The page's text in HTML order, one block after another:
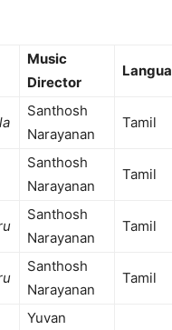
Music
Director
Santhosh
Narayanan
Tamil
Santhosh
Narayanan
Tamil
Santhosh
Narayanan
Tamil
Santhosh
Narayanan
Tamil
Yuvan